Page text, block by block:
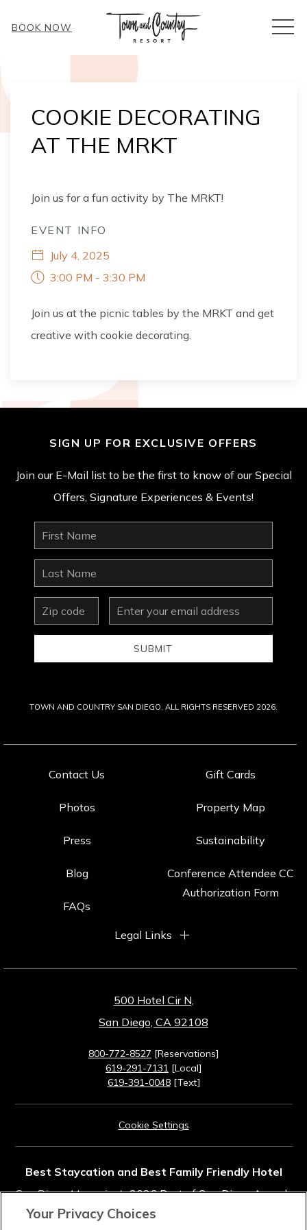
BOOK NOW
COOKIE DECORATING
AT THE MRKT
Join us for a fun activity by The MRKT!
EVENT INFO
July 4, 2025
3:00 PM - 3:30 PM
Join us at the picnic tables by the MRKT and get
creative with cookie decorating.
500 Hotel Cir N,
San Diego, CA 92108
800-772-8527 [Reservations]
619-291-7131 [Local]
619-391-0048[Text]
Cookie Settings
Best Staycation and Best Family Friendly Hotel
San Diego Magazine's2026 Best of San Diego Awards
Contact Us
Photos
Press
Blog
FAQs
Gift Cards
Property Map
Sustainability
Conference Attendee CC
Authorization Form
Legal Links
SIGN UP FOR EXCLUSIVE OFFERS
Join our E-Mail list to be the first to know of our Special
Offers, Signature Experiences & Events!
First
Name
Last
Name
zip
Email
Address
SUBMIT
TOWN AND COUNTRY SAN DIEGO, ALL RIGHTS RESERVED 2026.
Your Privacy Choices